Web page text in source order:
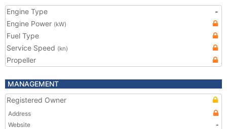
Engine Type
-
Engine Power (kW)
Fuel Type
Service Speed (kn)
Propeller
MANAGEMENT
Registered Owner
Address
Website
-